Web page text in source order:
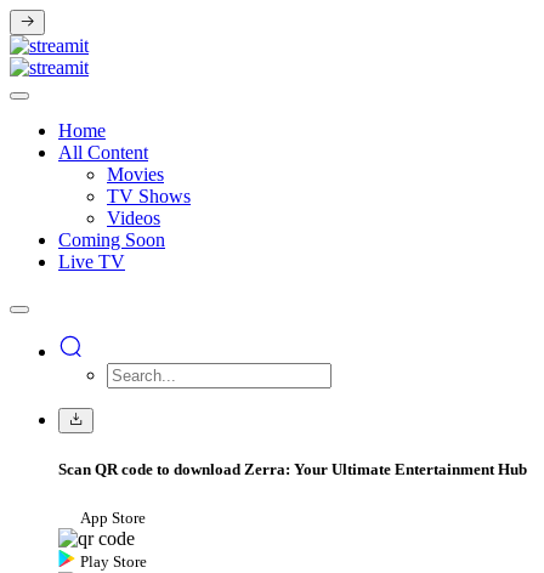
Home
All Content
Movies
TV Shows
Videos
Coming Soon
Live TV
Scan QR code to download Zerra: Your Ultimate Entertainment Hub
App Store
Play Store